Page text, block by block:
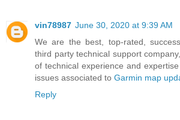
vin78987 June 30, 2020 at 9:39 AM
We are the best, top-rated,
third party technical support
of technical experience and
issues associated to Garmin map
Reply